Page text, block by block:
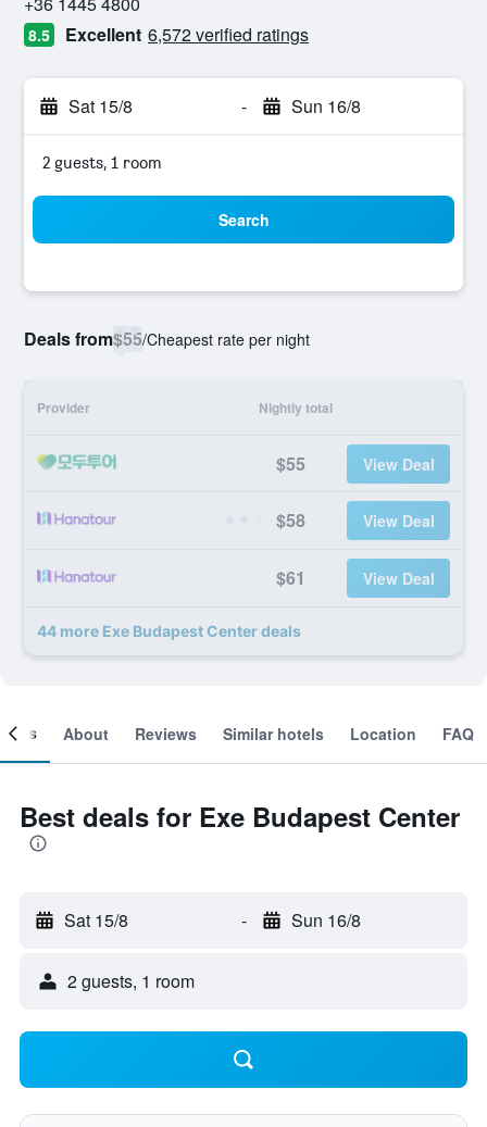
8.5 Excellent 6,572 verified ratings
Sat 15/8 - Sun 16/8
2 guests, 1 room
Search
Deals from$55/Cheapest rate per night
Provider Nightly total
$55 View Deal
$58 View Deal
$61 View Deal
44 more Exe Budapest Center deals
About Reviews Similar hotels Location FAQ
Best deals for Exe Budapest Center
Sat 15/8 - Sun 16/8
2 guests, 1 room